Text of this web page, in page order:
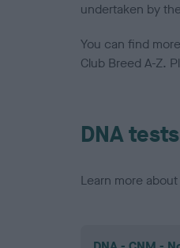
undertaken by
You can find
Club Breed A-Z.
DNA tests
Learn more